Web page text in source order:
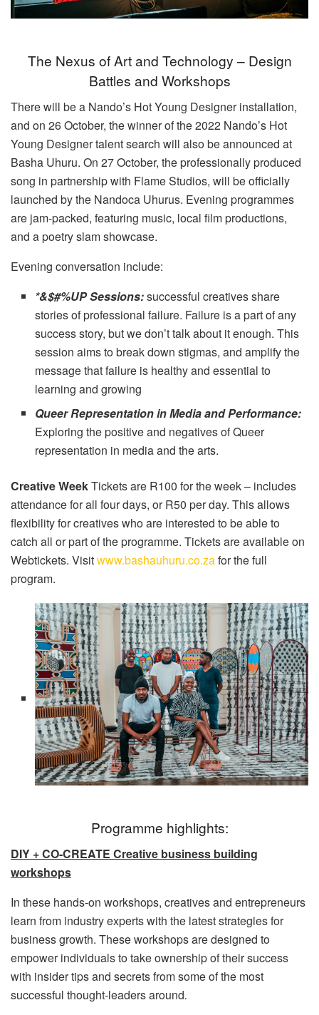
The Nexus of Art and Technology – Design
Battles and Workshops
There will be a Nando’s Hot Young Designer installation,
and on 26 October, the winner of the 2022 Nando’s Hot
Young Designer talent search will also be announced at
Basha Uhuru. On 27 October, the professionally produced
song in partnership with Flame Studios, will be officially
launched by the Nandoca Uhurus. Evening programmes
are jam-packed, featuring music, local film productions,
and a poetry slam showcase.
Evening conversation include:
*&$#%UP Sessions:successful creatives share
stories of professional failure. Failure is a part of any
success story, but we don’t talk about it enough. This
session aims to break down stigmas, and amplify the
message that failure is healthy and essential to
learning and growing
Queer Representation in Media and Performance:
Exploring the positive and negatives of Queer
representation in media and the arts.
Creative WeekTickets are R100 for the week – includes
attendance for all four days, or R50 per day. This allows
flexibility for creatives who are interested to be able to
catch all or part of the programme. Tickets are available on
Webtickets. Visitwww.bashauhuru.co.zafor the full
program.
Programme highlights:
DIY + CO-CREATE Creative business building
workshops
In these hands-on workshops, creatives and entrepreneurs
learn from industry experts with the latest strategies for
business growth. These workshops are designed to
empower individuals to take ownership of their success
with insider tips and secrets from some of the most
successful thought-leaders around.